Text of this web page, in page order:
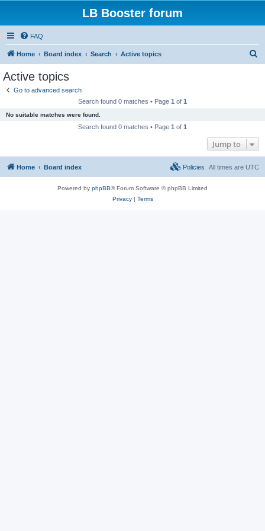
LB Booster forum
FAQ
Home Board index Search Active topics
Active topics
Go to advanced search
Search found 0 matches • Page 1 of 1
No suitable matches were found.
Search found 0 matches • Page 1 of 1
Jump to
Home Board index All times are UTC
Policies
Powered by phpBB® Forum Software © phpBB Limited
Privacy| Terms